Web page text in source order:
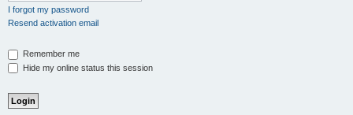
I forgot my password
Resend activation email
Remember me
Hide my online status this session